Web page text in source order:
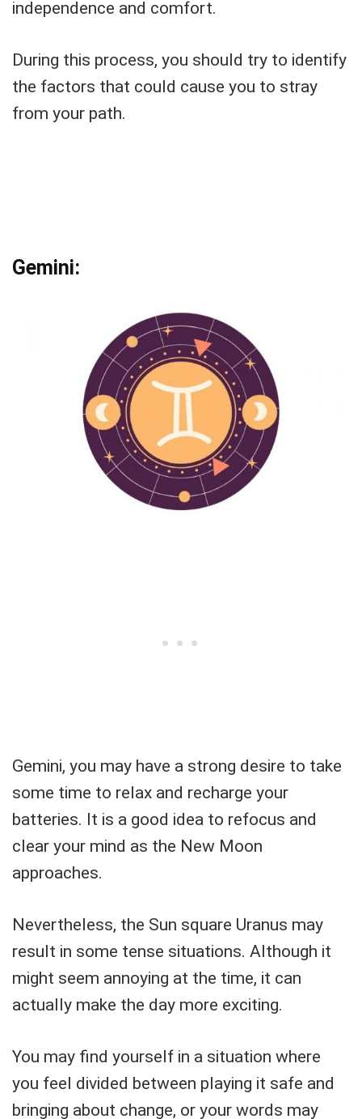
independence and comfort.
During this process, you should try to identify
the factors that could cause you to stray
from your path.
Gemini:
Gemini, you may have a strong desire to take
some time to relax and recharge your
batteries. It is a good idea to refocus and
clear your mind as the New Moon
approaches.
Nevertheless, the Sun square Uranus may
result in some tense situations. Although it
might seem annoying at the time, it can
actually make the day more exciting.
You may find yourself in a situation where
you feel divided between playing it safe and
bringing about change, or your words may